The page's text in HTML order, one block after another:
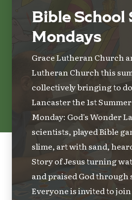
Bible School
Mondays
Grace Lutheran Church
Lutheran Church this
collectively bringing to
Lancaster the 1st
Monday: God's Wonder
scientists, played Bible
slime, art with sand,
Story of Jesus turning
and praised God through
Everyone is invited to join